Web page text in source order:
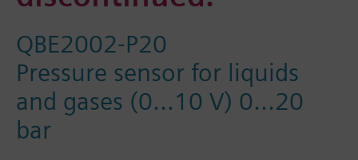
QBE2002-P20
Pressure sensor for liquids
and gases (0...10 V) 0...20
bar